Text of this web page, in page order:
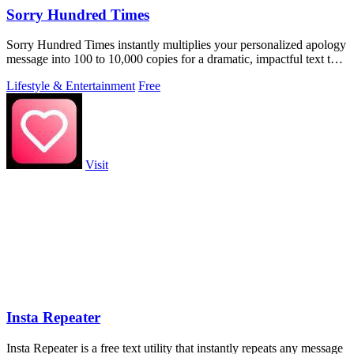
Sorry Hundred Times
Sorry Hundred Times instantly multiplies your personalized apology
message into 100 to 10,000 copies for a dramatic, impactful text to
Lifestyle & Entertainment Free
Visit
Insta Repeater
Insta Repeater is a free text utility that instantly repeats any message